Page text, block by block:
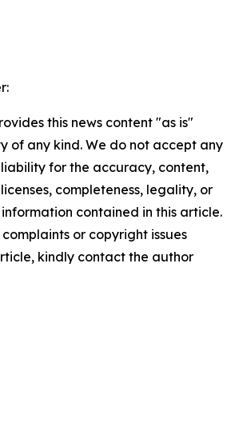
this news content "as is"
of any kind. We do not accept any
for the accuracy, content,
completeness, legality, or
contained in this article.
or copyright issues
kindly contact the author